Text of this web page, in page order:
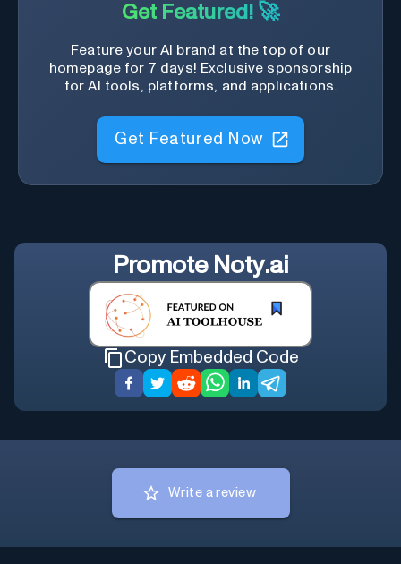
Get Featured! 🚀
Feature your AI brand at the top of our
homepage for 7 days! Exclusive sponsorship
for AI tools, platforms, and applications.
Get Featured Now
Promote Noty.ai
Copy Embedded Code
Write a review